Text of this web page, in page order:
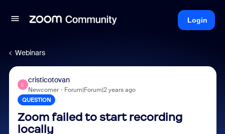
Login
Webinars
C
cristicotovan
Newcomer Forum|Forum|2 years ago
QUESTION
Zoom failed to start recording
locally